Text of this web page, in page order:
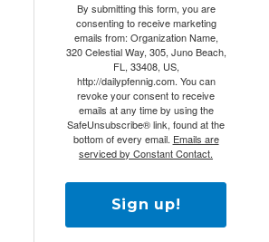
By submitting this form, you are
consenting to receive marketing
emails from: Organization Name,
320 Celestial Way, 305, Juno Beach,
FL, 33408, US,
http://dailypfennig.com. You can
revoke your consent to receive
emails at any time by using the
SafeUnsubscribe® link, found at the
bottom of every email. Emails are
serviced by Constant Contact.
Sign up!